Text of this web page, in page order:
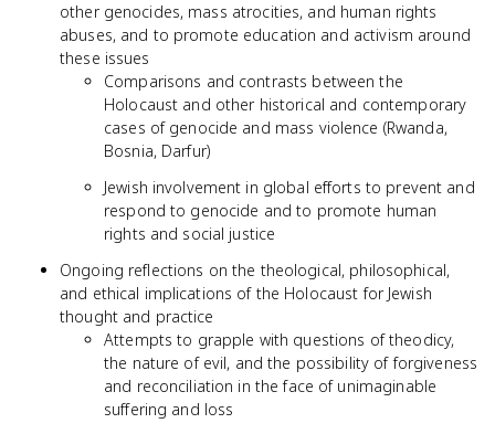
other genocides, mass atrocities, and human rights
abuses, and to promote education and activism around
these issues
Comparisons and contrasts between the
Holocaust and other historical and contemporary
cases of genocide and mass violence (Rwanda,
Bosnia, Darfur)
Jewish involvement in global efforts to prevent and
respond to genocide and to promote human
rights and social justice
Ongoing reflections on the theological, philosophical,
and ethical implications of the Holocaust for Jewish
thought and practice
Attempts to grapple with questions of theodicy,
the nature of evil, and the possibility of forgiveness
and reconciliation in the face of unimaginable
suffering and loss